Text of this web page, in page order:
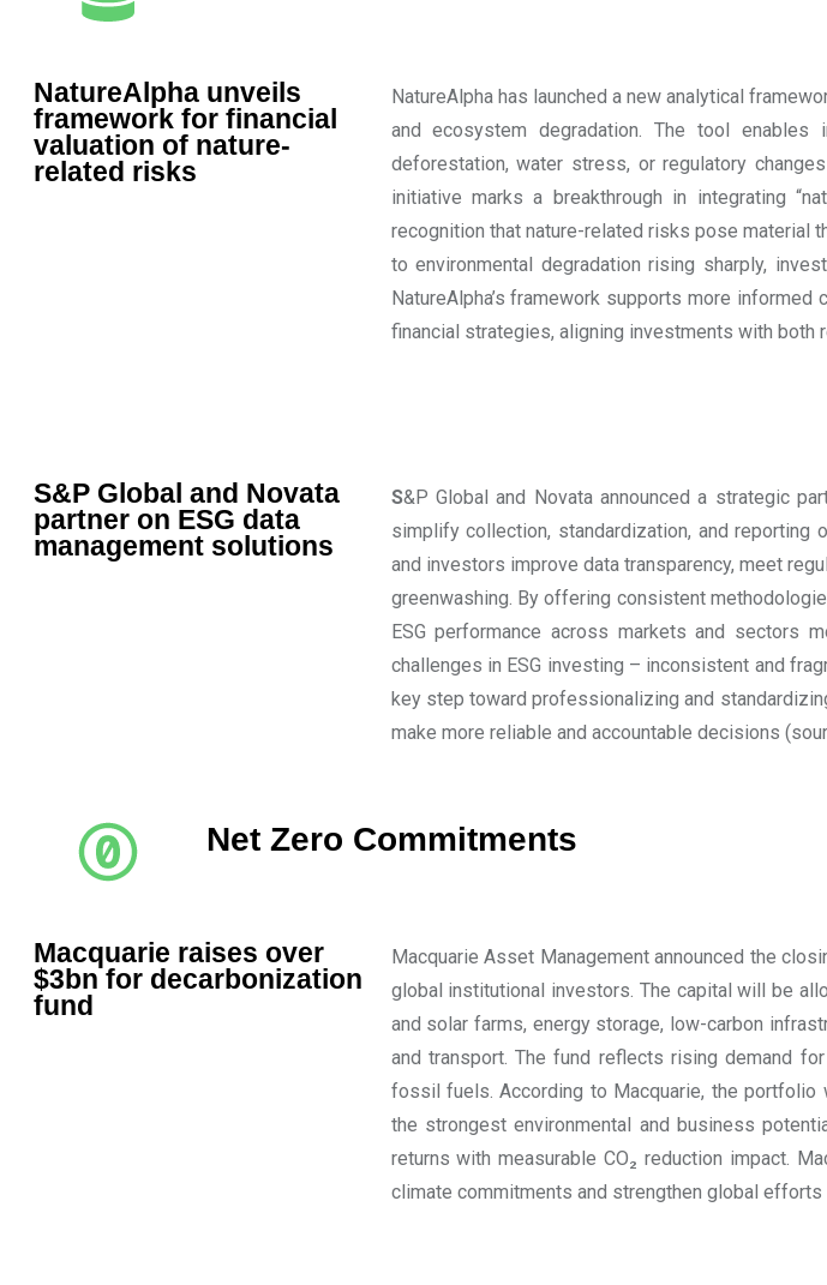
NatureAlpha unveils
framework for financial
valuation of nature-
related risks
NatureAlpha has launched a new analytical
and ecosystem degradation. The tool
deforestation, water stress, or regulatory
initiative marks a breakthrough in integrating
recognition that nature-related risks pose material
to environmental degradation rising sharply,
NatureAlpha’s framework supports more
financial strategies, aligning investments with both
S&P Global and Novata
partner on ESG data
management solutions
S&P Global and Novata announced a strategic
simplify collection, standardization, and
and investors improve data transparency, meet
greenwashing. By offering consistent
ESG performance across markets and sectors
challenges in ESG investing – inconsistent and
key step toward professionalizing and
make more reliable and accountable decisions
Net Zero Commitments
Macquarie raises over
$3bn for decarbonization
fund
Macquarie Asset Management announced the
global institutional investors. The capital will be
and solar farms, energy storage, low-carbon
and transport. The fund reflects rising demand
fossil fuels. According to Macquarie, the
the strongest environmental and business
returns with measurable CO₂ reduction impact.
climate commitments and strengthen global efforts